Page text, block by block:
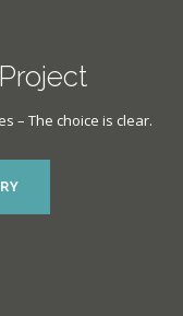
– The choice is clear.